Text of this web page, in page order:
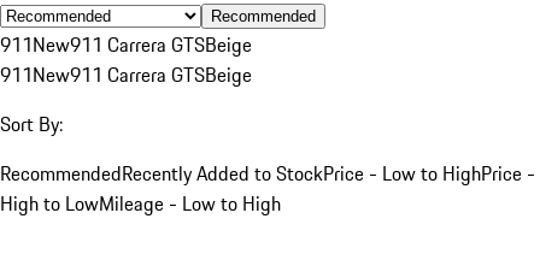
Recommended
911New911 Carrera GTSBeige
911New911 Carrera GTSBeige
Sort By:
RecommendedRecently Added to StockPrice - Low to HighPrice -
High to LowMileage - Low to High